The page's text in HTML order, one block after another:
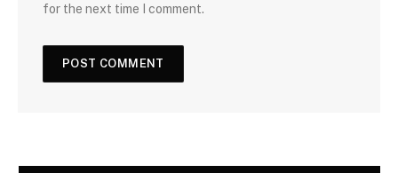
for the next time I comment.